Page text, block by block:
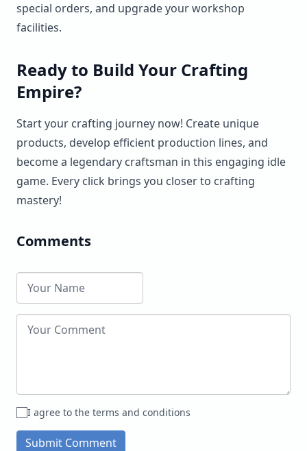
special orders, and upgrade your workshop
facilities.
Ready to Build Your Crafting
Empire?
Start your crafting journey now! Create unique
products, develop efficient production lines, and
become a legendary craftsman in this engaging idle
game. Every click brings you closer to crafting
mastery!
Comments
I agree to the terms and conditions
Submit Comment